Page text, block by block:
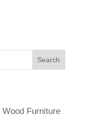
Furniture